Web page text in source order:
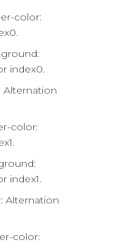
color:
index0.
Alternation
color:
index1.
Alternation
color: